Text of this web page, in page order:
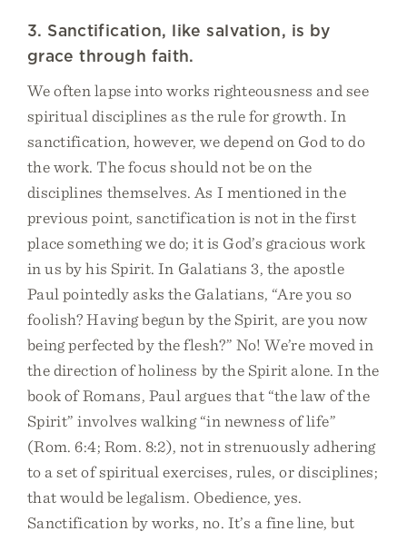
3. Sanctification, like salvation, is by
grace through faith.
We often lapse into works righteousness and see
spiritual disciplines as the rule for growth. In
sanctification, however, we depend on God to do
the work. The focus should not be on the
disciplines themselves. As I mentioned in the
previous point, sanctification is not in the first
place something we do; it is God’s gracious work
in us by his Spirit. In Galatians 3, the apostle
Paul pointedly asks the Galatians, “Are you so
foolish? Having begun by the Spirit, are you now
being perfected by the flesh?” No! We’re moved in
the direction of holiness by the Spirit alone. In the
book of Romans, Paul argues that “the law of the
Spirit” involves walking “in newness of life”
(Rom. 6:4; Rom. 8:2), not in strenuously adhering
to a set of spiritual exercises, rules, or disciplines;
that would be legalism. Obedience, yes.
Sanctification by works, no. It’s a fine line, but